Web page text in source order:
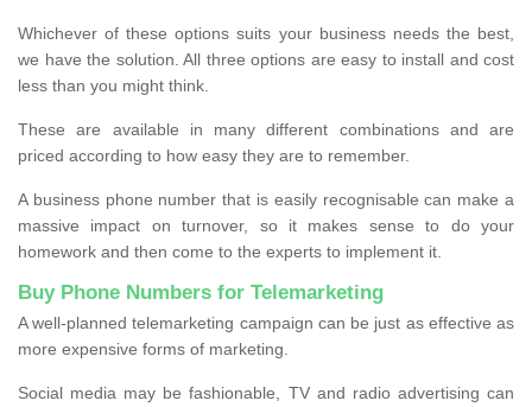
Whichever of these options suits your business needs the best,
we have the solution. All three options are easy to install and cost
less than you might think.
These are available in many different combinations and are
priced according to how easy they are to remember.
A business phone number that is easily recognisable can make a
massive impact on turnover, so it makes sense to do your
homework and then come to the experts to implement it.
Buy Phone Numbers for Telemarketing
A well-planned telemarketing campaign can be just as effective as
more expensive forms of marketing.
Social media may be fashionable, TV and radio advertising can